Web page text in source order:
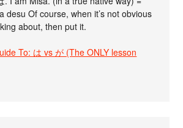
desu Of course, when it’s not obvious
about, then put it.
To: は vs が (The ONLY lesson